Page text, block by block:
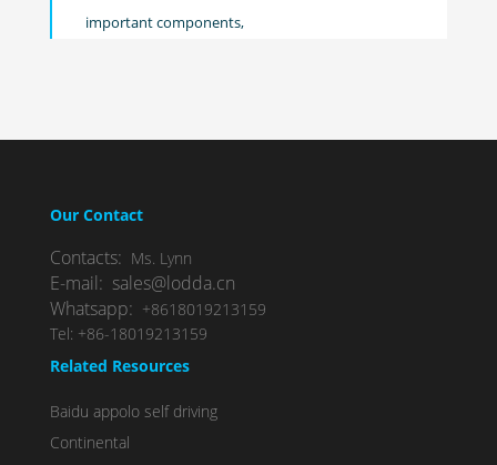
important components,
Our Contact
Contacts: Ms. Lynn
E-mail: sales@lodda.cn
Whatsapp: +8618019213159
Tel: +86-18019213159
Related Resources
Baidu appolo self driving
Continental